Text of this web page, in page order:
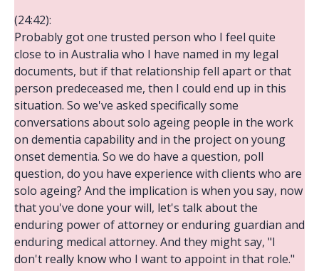
(24:42):
Probably got one trusted person who I feel quite
close to in Australia who I have named in my legal
documents, but if that relationship fell apart or that
person predeceased me, then I could end up in this
situation. So we've asked specifically some
conversations about solo ageing people in the work
on dementia capability and in the project on young
onset dementia. So we do have a question, poll
question, do you have experience with clients who are
solo ageing? And the implication is when you say, now
that you've done your will, let's talk about the
enduring power of attorney or enduring guardian and
enduring medical attorney. And they might say, "I
don't really know who I want to appoint in that role."